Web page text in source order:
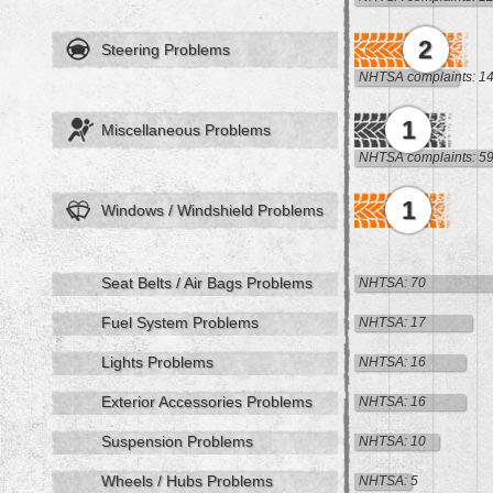
Steering Problems 2
NHTSA complaints: 14
Miscellaneous Problems 1
NHTSA complaints: 59
Windows / Windshield Problems 1
Seat Belts / Air Bags Problems NHTSA: 70
Fuel System Problems NHTSA: 17
Lights Problems NHTSA: 16
Exterior Accessories Problems NHTSA: 16
Suspension Problems NHTSA: 10
Wheels / Hubs Problems NHTSA: 5